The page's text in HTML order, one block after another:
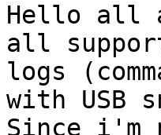
Hello all
all
logs
with USB
Since i'm